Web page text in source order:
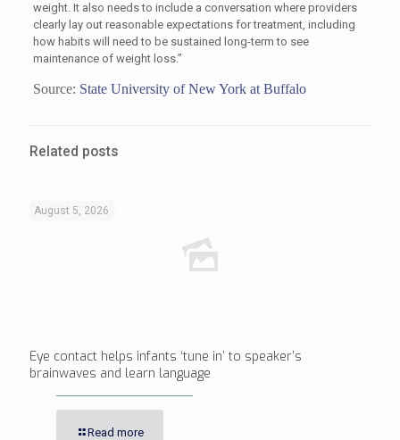
weight. It also needs to include a conversation where providers
clearly lay out reasonable expectations for treatment, including
how habits will need to be sustained long-term to see
maintenance of weight loss.”
Source: State University of New York at Buffalo
Related posts
August 5, 2026
Eye contact helps infants ‘tune in’ to speaker’s
brainwaves and learn language
Read more